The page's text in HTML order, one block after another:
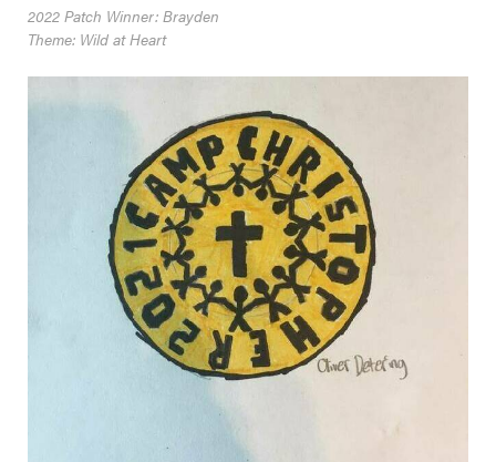
2022 Patch Winner: Brayden
Theme: Wild at Heart